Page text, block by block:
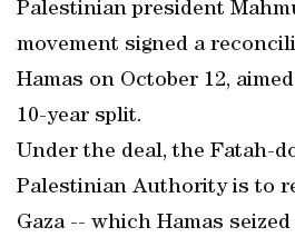
Palestinian president
movement signed a
Hamas on October 12,
10-year split.
Under the deal, the Fatah-
Palestinian Authority is to
Gaza -- which Hamas